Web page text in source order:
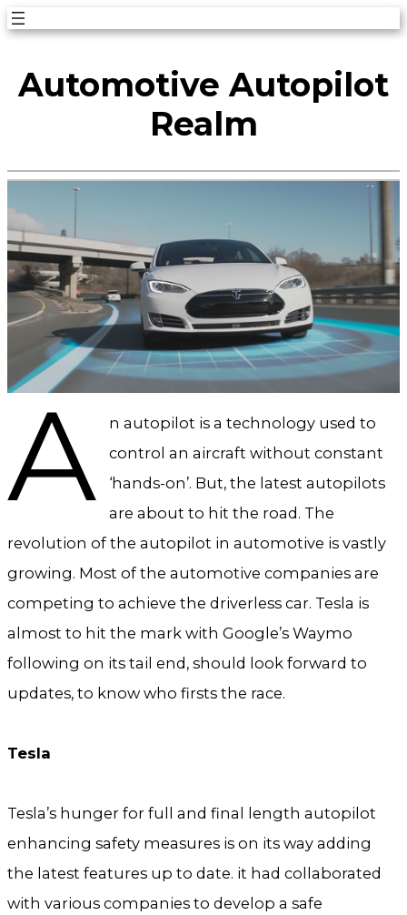
Skip
content
Automotive Autopilot
Realm
A
n autopilot is a technology used to
control an aircraft without constant
‘hands-on’. But, the latest autopilots
are about to hit the road. The
revolution of the autopilot in automotive is vastly
growing. Most of the automotive companies are
competing to achieve the driverless car. Tesla is
almost to hit the mark with Google’s Waymo
following on its tail end, should look forward to
updates, to know who firsts the race.
Tesla
Tesla’s hunger for full and final length autopilot
enhancing safety measures is on its way adding
the latest features up to date. it had collaborated
with various companies to develop a safe